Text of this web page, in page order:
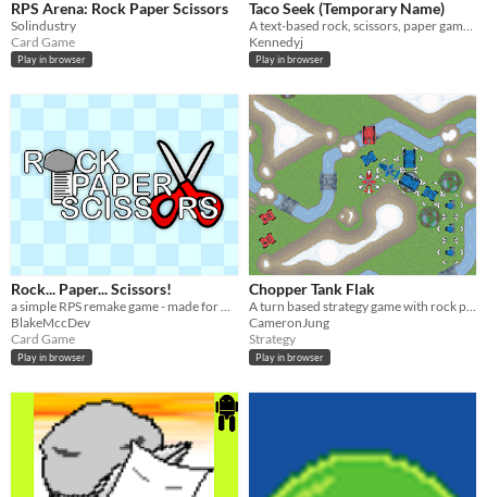
RPS Arena: Rock Paper Scissors
Solindustry
Card Game
Play in browser
Taco Seek (Temporary Name)
Kennedyj
Play in browser
Rock... Paper... Scissors!
a simple RPS remake game - made for my school applications
BlakeMccDev
Card Game
Play in browser
Chopper Tank Flak
A turn based strategy game with rock paper scissors combat mechanics.
CameronJung
Strategy
Play in browser